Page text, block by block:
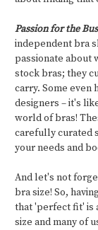
Passion for the
independent bra
passionate about
stock bras; they
carry. Some even
designers – it's
world of bras!
carefully curated
your needs and
And let's not
bra size! So,
that 'perfect fit' is
size and many of